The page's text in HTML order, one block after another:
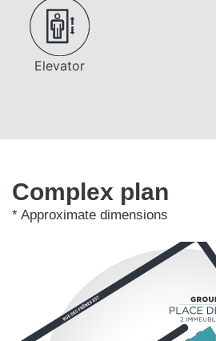
Elevator
Complex plan
* Approximate dimensions